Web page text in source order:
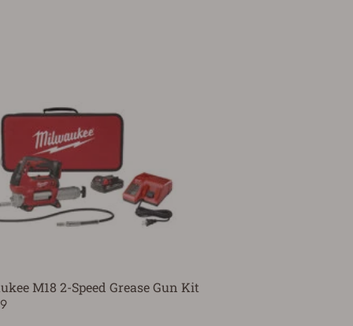
M18 2-Speed Grease Gun Kit